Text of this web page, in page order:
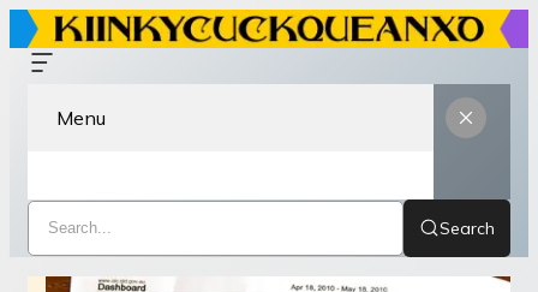
Menu
Search